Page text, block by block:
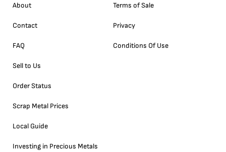
About
Contact
FAQ
Sell to Us
Order Status
Scrap Metal Prices
Local Guide
Investing in Precious Metals
Terms of Sale
Privacy
Conditions Of Use